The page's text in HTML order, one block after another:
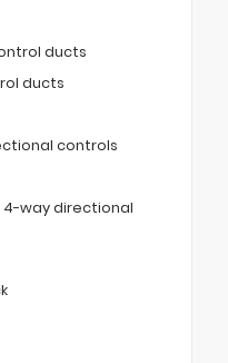
ducts
ducts
controls
way directional